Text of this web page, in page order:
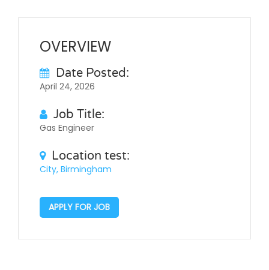
OVERVIEW
Date Posted:
April 24, 2026
Job Title:
Gas Engineer
Location test:
City, Birmingham
APPLY FOR JOB